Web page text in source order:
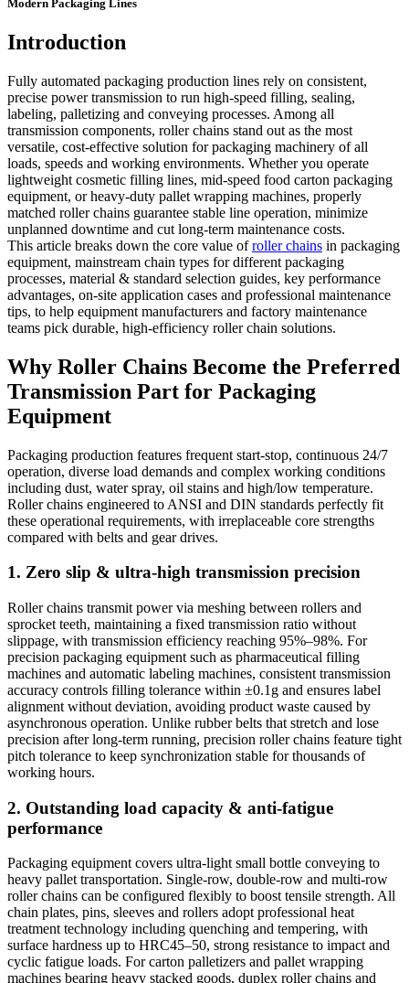
Modern Packaging Lines
Introduction
Fully automated packaging production lines rely on consistent,
precise power transmission to run high-speed filling, sealing,
labeling, palletizing and conveying processes. Among all
transmission components, roller chains stand out as the most
versatile, cost-effective solution for packaging machinery of all
loads, speeds and working environments. Whether you operate
lightweight cosmetic filling lines, mid-speed food carton packaging
equipment, or heavy-duty pallet wrapping machines, properly
matched roller chains guarantee stable line operation, minimize
unplanned downtime and cut long-term maintenance costs.
This article breaks down the core value ofroller chains in packaging
equipment, mainstream chain types for different packaging
processes, material & standard selection guides, key performance
advantages, on-site application cases and professional maintenance
tips, to help equipment manufacturers and factory maintenance
teams pick durable, high-efficiency roller chain solutions.
Why Roller Chains Become the Preferred
Transmission Part for Packaging
Equipment
Packaging production features frequent start-stop, continuous 24/7
operation, diverse load demands and complex working conditions
including dust, water spray, oil stains and high/low temperature.
Roller chains engineered to ANSI and DIN standards perfectly fit
these operational requirements, with irreplaceable core strengths
compared with belts and gear drives.
1. Zero slip & ultra-high transmission precision
Roller chains transmit power via meshing between rollers and
sprocket teeth, maintaining a fixed transmission ratio without
slippage, with transmission efficiency reaching 95%–98%. For
precision packaging equipment such as pharmaceutical filling
machines and automatic labeling machines, consistent transmission
accuracy controls filling tolerance within ±0.1g and ensures label
alignment without deviation, avoiding product waste caused by
asynchronous operation. Unlike rubber belts that stretch and lose
precision after long-term running, precision roller chains feature tight
pitch tolerance to keep synchronization stable for thousands of
working hours.
2. Outstanding load capacity & anti-fatigue
performance
Packaging equipment covers ultra-light small bottle conveying to
heavy pallet transportation. Single-row, double-row and multi-row
roller chains can be configured flexibly to boost tensile strength. All
chain plates, pins, sleeves and rollers adopt professional heat
treatment technology including quenching and tempering, with
surface hardness up to HRC45–50, strong resistance to impact and
cyclic fatigue loads. For carton palletizers and pallet wrapping
machines bearing heavy stacked goods, duplex roller chains and